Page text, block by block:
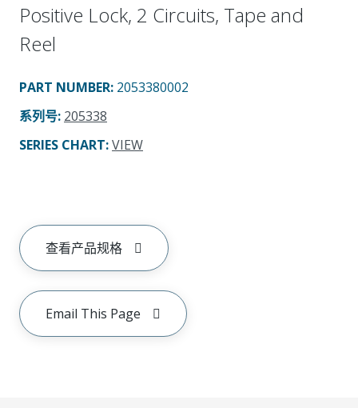
Positive Lock, 2 Circuits, Tape and
Reel
PART NUMBER: 2053380002
系列号: 205338
SERIES CHART:VIEW
查看产品规格
Email This Page